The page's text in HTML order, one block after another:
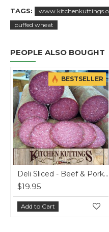
TAGS:
puffed wheat
PEOPLE ALSO BOUGHT
BESTSELLER
Deli Sliced - Beef & Pork Summer Sausage - per lb
$19.95
Add to Cart